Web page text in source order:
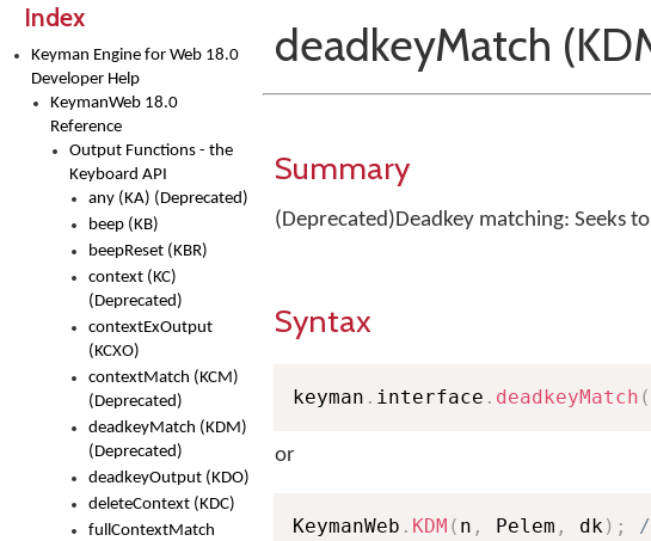
Index
Keyman Engine for Web 18.0
Developer Help
KeymanWeb 18.0
Reference
Output Functions - the
Keyboard API
any (KA) (Deprecated)
beep (KB)
beepReset (KBR)
context (KC)
(Deprecated)
contextExOutput
(KCXO)
contextMatch (KCM)
(Deprecated)
deadkeyMatch (KDM)
(Deprecated)
deadkeyOutput (KDO)
deleteContext (KDC)
fullContextMatch
deadkeyMatch
Summary
(Deprecated)Deadkey matching: Seeks
Syntax
keyman . interface . deadkeyMatch (
or
KeymanWeb . KDM ( n , Pelem , dk) ;